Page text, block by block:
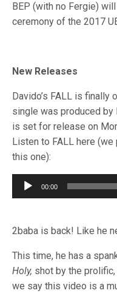
BEP (with no Fergie)
ceremony of the 2017
New Releases
Davido’s FALL is finally
single was produced by
is set for release on
Listen to FALL here (we
this one):
Audio
Player
00:00
2baba is back! Like he
This time, he has a
Holy, shot by the
we say this video is a